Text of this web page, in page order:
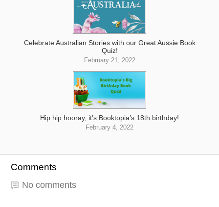
Celebrate Australian Stories with our Great Aussie Book
Quiz!
February 21, 2022
Hip hip hooray, it’s Booktopia’s 18th birthday!
February 4, 2022
Comments
No comments